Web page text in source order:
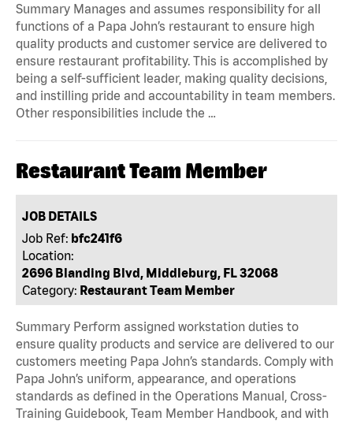
Summary Manages and assumes responsibility for all
functions of a Papa John’s restaurant to ensure high
quality products and customer service are delivered to
ensure restaurant profitability. This is accomplished by
being a self-sufficient leader, making quality decisions,
and instilling pride and accountability in team members.
Other responsibilities include the …
Restaurant Team Member
JOB DETAILS
Job Ref: bfc241f6
Location:
2696 Blanding Blvd, Middleburg, FL 32068
Category: Restaurant Team Member
Summary Perform assigned workstation duties to
ensure quality products and service are delivered to our
customers meeting Papa John’s standards. Comply with
Papa John’s uniform, appearance, and operations
standards as defined in the Operations Manual, Cross-
Training Guidebook, Team Member Handbook, and with